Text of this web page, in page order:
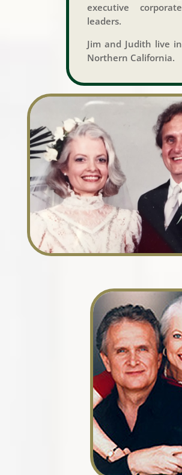
executive corporate
leaders.
Jim and Judith live in
Northern California.